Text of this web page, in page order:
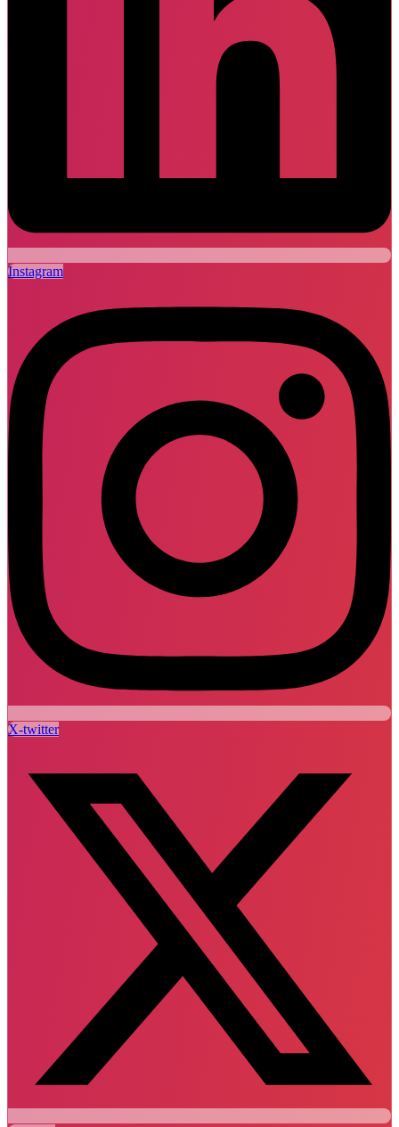
Instagram
X-twitter